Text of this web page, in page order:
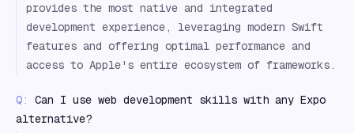
provides the most native and integrated
development experience, leveraging modern Swift
features and offering optimal performance and
access to Apple's entire ecosystem of frameworks.
Q:
Can I use web development skills with any Expo
alternative?